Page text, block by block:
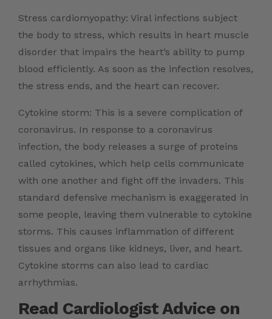
Stress cardiomyopathy: Viral infections subject
the body to stress, which results in heart muscle
disorder that impairs the heart’s ability to pump
blood efficiently. As soon as the infection resolves,
the stress ends, and the heart can recover.
Cytokine storm: This is a severe complication of
coronavirus. In response to a coronavirus
infection, the body releases a surge of proteins
called cytokines, which help cells communicate
with one another and fight off the invaders. This
standard defensive mechanism is exaggerated in
some people, leaving them vulnerable to cytokine
storms. This causes inflammation of different
tissues and organs like kidneys, liver, and heart.
Cytokine storms can also lead to cardiac
arrhythmias.
Read Cardiologist Advice on